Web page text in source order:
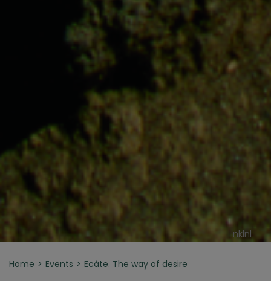
nklnl
Home Events Ecàte. The way of desire